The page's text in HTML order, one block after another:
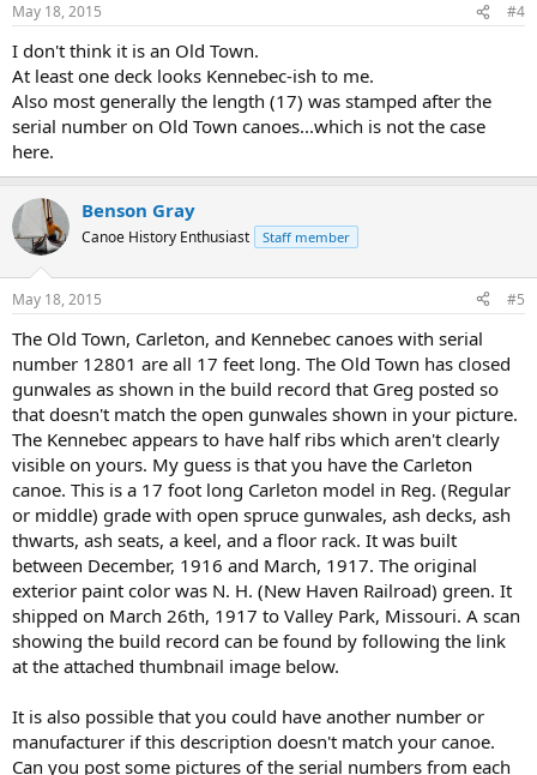
May 18, 2015 #4
I don't think it is an Old Town.
At least one deck looks Kennebec-ish to me.
Also most generally the length (17) was stamped after the
serial number on Old Town canoes...which is not the case
here.
Benson Gray
Canoe History Enthusiast Staff member
May 18, 2015 #5
The Old Town, Carleton, and Kennebec canoes with serial
number 12801 are all 17 feet long. The Old Town has closed
gunwales as shown in the build record that Greg posted so
that doesn't match the open gunwales shown in your picture.
The Kennebec appears to have half ribs which aren't clearly
visible on yours. My guess is that you have the Carleton
canoe. This is a 17 foot long Carleton model in Reg. (Regular
or middle) grade with open spruce gunwales, ash decks, ash
thwarts, ash seats, a keel, and a floor rack. It was built
between December, 1916 and March, 1917. The original
exterior paint color was N. H. (New Haven Railroad) green. It
shipped on March 26th, 1917 to Valley Park, Missouri. A scan
showing the build record can be found by following the link
at the attached thumbnail image below.
It is also possible that you could have another number or
manufacturer if this description doesn't match your canoe.
Can you post some pictures of the serial numbers from each